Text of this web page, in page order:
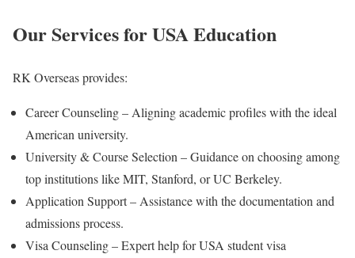
Our Services for USA Education
RK Overseas provides:
Career Counseling – Aligning academic profiles with the ideal
American university.
University & Course Selection – Guidance on choosing among
top institutions like MIT, Stanford, or UC Berkeley.
Application Support – Assistance with the documentation and
admissions process.
Visa Counseling – Expert help for USA student visa